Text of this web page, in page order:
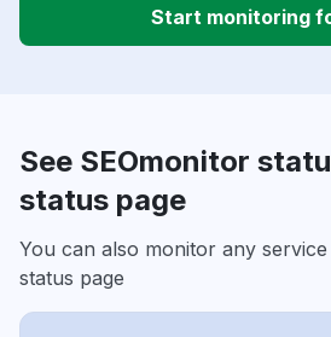
Start monitoring
See SEOmonitor
status page
You can also monitor any
status page